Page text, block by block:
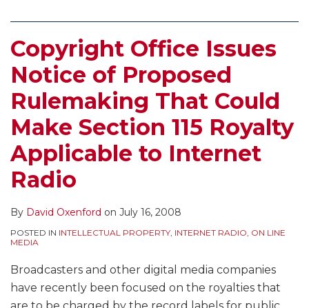
Copyright Office Issues
Notice of Proposed
Rulemaking That Could
Make Section 115 Royalty
Applicable to Internet
Radio
By David Oxenford on July 16, 2008
POSTED IN INTELLECTUAL PROPERTY, INTERNET RADIO, ON LINE
MEDIA
Broadcasters and other digital media companies
have recently been focused on the royalties that